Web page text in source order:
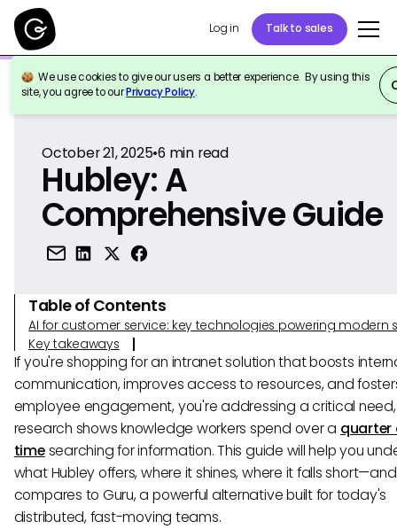
Log in Talk to sales
We use cookies to give our users a better experience. By using this
site, you agree to ourPrivacy Policy.
Back to Reference
October 21, 2025•6 min read
Hubley: A
Comprehensive Guide
Table of Contents
AI for customer service: key technologies powering modern
Key takeaways
If you're shopping for an intranet solution that boosts
communication, improves access to resources, and
employee engagement, you're addressing a critical
research shows knowledge workers spend over a quarter
timesearching for information. This guide will help you
what Hubley offers, where it shines, where it falls
compares to Guru, a powerful alternative built for today's
distributed, fast-moving teams.